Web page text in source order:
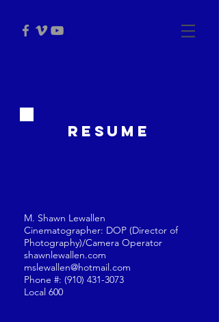
RESUME
M. Shawn Lewallen
Cinematographer: DOP (Director of
Photography)/Camera Operator
shawnlewallen.com
mslewallen@hotmail.com
Phone #: (910) 431-3073
Local 600